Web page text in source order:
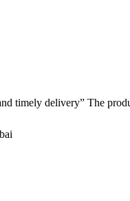
timely delivery” The